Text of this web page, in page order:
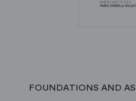
FOUNDATIONS AND